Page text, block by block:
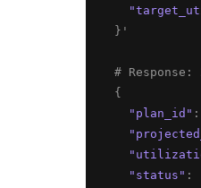
"
} '
{
" plan_id " :
"
"
" status " :